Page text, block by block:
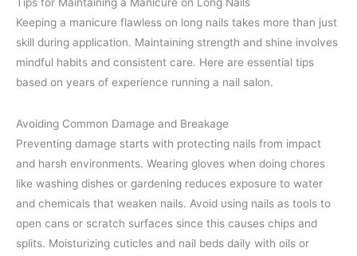
Keeping a manicure flawless on long nails takes more than just
skill during application. Maintaining strength and shine involves
mindful habits and consistent care. Here are essential tips
based on years of experience running a nail salon.
Avoiding Common Damage and Breakage
Preventing damage starts with protecting nails from impact
and harsh environments. Wearing gloves when doing chores
like washing dishes or gardening reduces exposure to water
and chemicals that weaken nails. Avoid using nails as tools to
open cans or scratch surfaces since this causes chips and
splits. Moisturizing cuticles and nail beds daily with oils or